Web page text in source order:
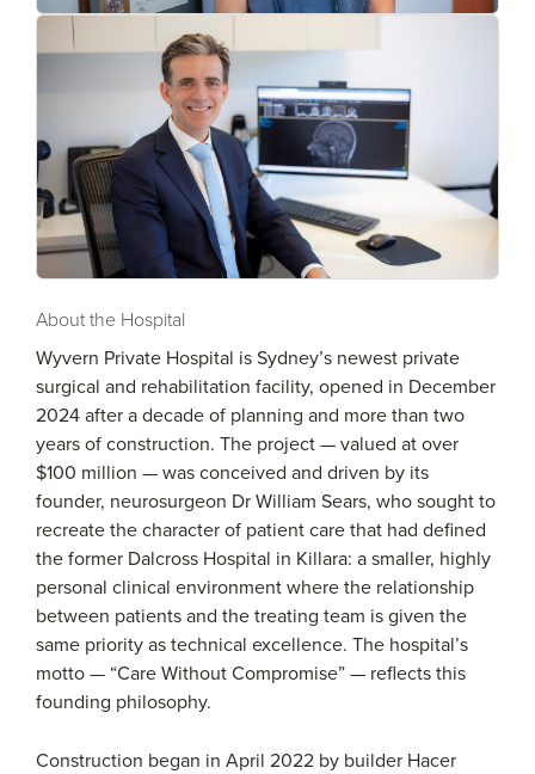
About the Hospital
Wyvern Private Hospital is Sydney’s newest private
surgical and rehabilitation facility, opened in December
2024 after a decade of planning and more than two
years of construction. The project — valued at over
$100 million — was conceived and driven by its
founder, neurosurgeon Dr William Sears, who sought to
recreate the character of patient care that had defined
the former Dalcross Hospital in Killara: a smaller, highly
personal clinical environment where the relationship
between patients and the treating team is given the
same priority as technical excellence. The hospital’s
motto — “Care Without Compromise” — reflects this
founding philosophy.
Construction began in April 2022 by builder Hacer